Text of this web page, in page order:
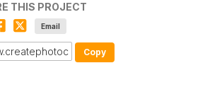
THIS PROJECT
Email
Copy